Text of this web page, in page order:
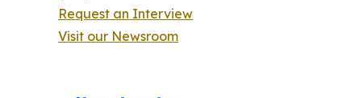
Request an Interview
Visit our Newsroom